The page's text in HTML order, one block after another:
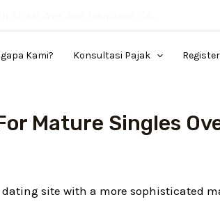
Kami? Konsultasi Pajak Register
Mature Singles
site with a more sophisticated